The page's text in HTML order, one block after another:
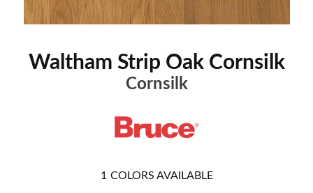
Waltham Strip Oak Cornsilk
Cornsilk
1 COLORS AVAILABLE